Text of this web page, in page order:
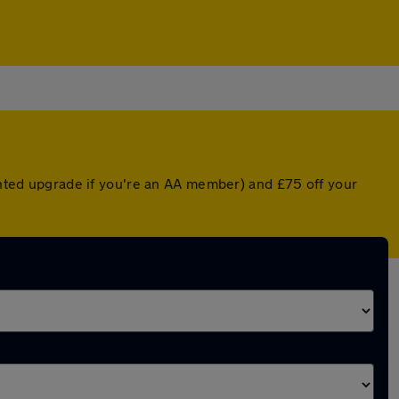
upgrade if you're an AA member) and £75 off your